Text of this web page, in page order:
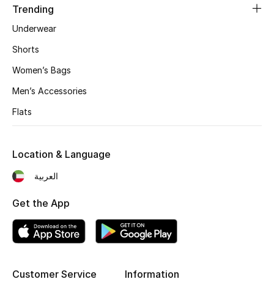
Trending
Underwear
Shorts
Women’s Bags
Men’s Accessories
Flats
Customer Service Information
Location & Language
العربية
Get the App